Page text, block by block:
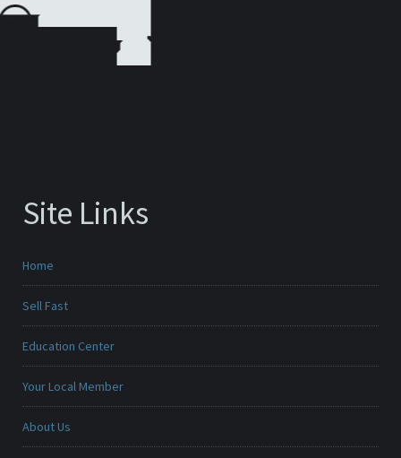
Site Links
Home
Sell Fast
Education Center
Your Local Member
About Us